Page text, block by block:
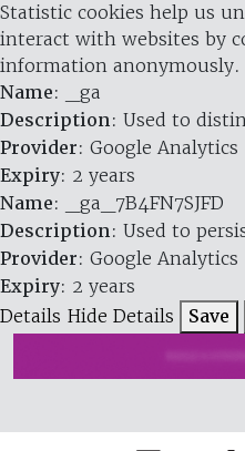
Statistic cookies help us
interact with websites by
information anonymously.
Name: _ga
Description: Used to
Provider: Google Analytics
Expiry: 2 years
Name: _ga_7B4FN7SJFD
Description: Used to
Provider: Google Analytics
Expiry: 2 years
Details Hide Details Save